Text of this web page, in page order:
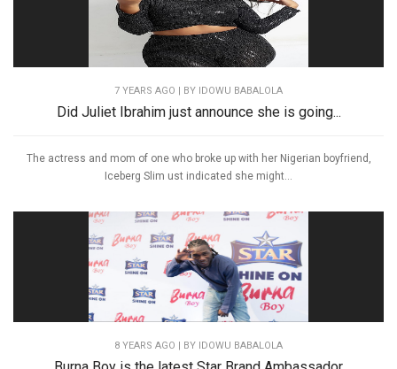
7 YEARS AGO | BY IDOWU BABALOLA
Did Juliet Ibrahim just announce she is going...
The actress and mom of one who broke up with her Nigerian boyfriend,
Iceberg Slim ust indicated she might...
8 YEARS AGO | BY IDOWU BABALOLA